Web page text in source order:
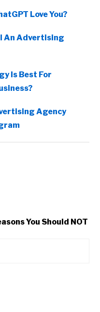
Love You?
An Advertising
Is Best For
Agency
You Should NOT